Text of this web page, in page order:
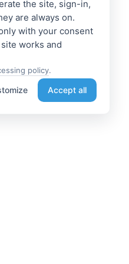
the site, sign-in,
are always on.
with your consent
works and
policy.
Accept all